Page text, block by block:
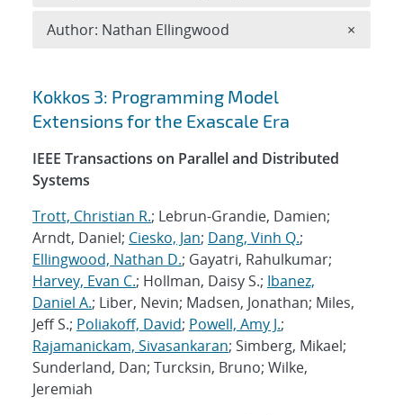
Search results
Kokkos 3: Programming Model
Extensions for the Exascale Era
IEEE Transactions on Parallel and Distributed
Systems
Trott, Christian R.; Lebrun-Grandie, Damien;
Arndt, Daniel; Ciesko, Jan; Dang, Vinh Q.;
Ellingwood, Nathan D.; Gayatri, Rahulkumar;
Harvey, Evan C.; Hollman, Daisy S.; Ibanez,
Daniel A.; Liber, Nevin; Madsen, Jonathan; Miles,
Jeff S.; Poliakoff, David; Powell, Amy J.;
Rajamanickam, Sivasankaran; Simberg, Mikael;
Sunderland, Dan; Turcksin, Bruno; Wilke,
Jeremiah
Author: Nathan Ellingwood ×